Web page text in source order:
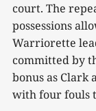
court. The
possessions
Warriorette
committed by
bonus as Clark
with four fouls